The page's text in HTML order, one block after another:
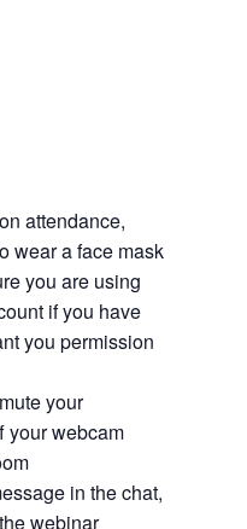
attendance,
wear a face mask
you are using
if you have
you permission
your
your webcam
in the chat,
webinar